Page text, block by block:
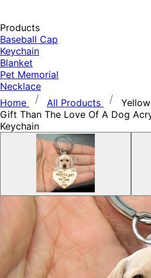
Products
Baseball Cap
Keychain
Blanket
Pet Memorial
Necklace
Home
All Products
Gift Than The Love Of A Dog
Keychain